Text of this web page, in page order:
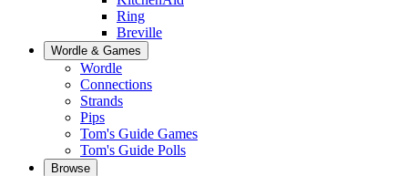
Ring
Breville
Wordle & Games
Wordle
Connections
Strands
Pips
Tom's Guide Games
Tom's Guide Polls
Browse